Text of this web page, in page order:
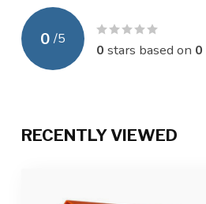
0 /5
0 stars based on 0
RECENTLY VIEWED